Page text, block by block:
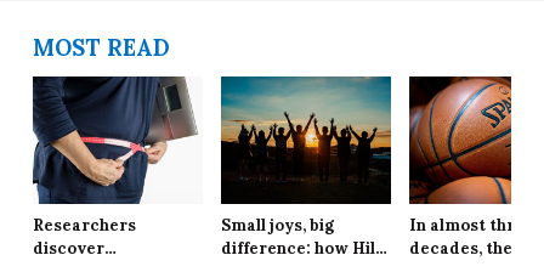
MOST READ
Researchers
discover
Small joys, big
difference: how Hill
In almost three
decades, the